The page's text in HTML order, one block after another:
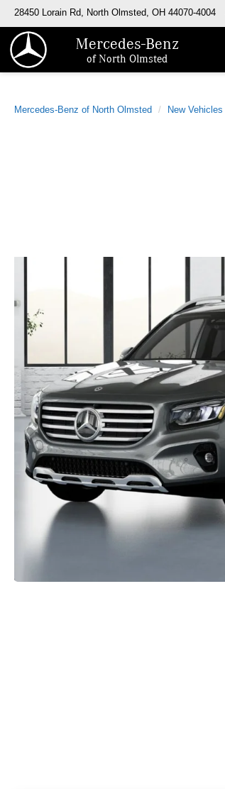
Mercedes-Benz
of North Olmsted
28450 Lorain Rd, North Olmsted, OH 44070-4004
Mercedes-Benz of North Olmsted New Vehicles